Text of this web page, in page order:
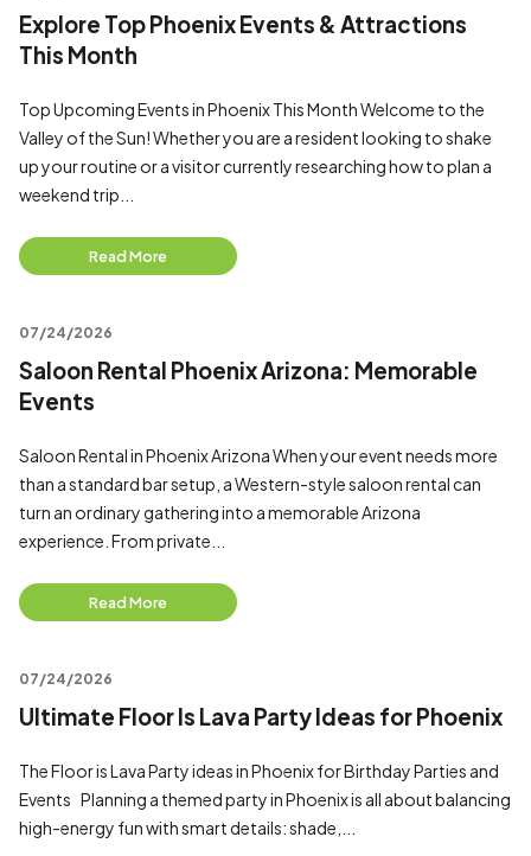
Explore Top Phoenix Events & Attractions
This Month
Top Upcoming Events in Phoenix This Month Welcome to the
Valley of the Sun! Whether you are a resident looking to shake
up your routine or a visitor currently researching how to plan a
weekend trip...
Read More
07/24/2026
Saloon Rental Phoenix Arizona: Memorable
Events
Saloon Rental in Phoenix Arizona When your event needs more
than a standard bar setup, a Western-style saloon rental can
turn an ordinary gathering into a memorable Arizona
experience. From private...
Read More
07/24/2026
Ultimate Floor Is Lava Party Ideas for Phoenix
The Floor is Lava Party ideas in Phoenix for Birthday Parties and
Events Planning a themed party in Phoenix is all about balancing
high-energy fun with smart details: shade,...